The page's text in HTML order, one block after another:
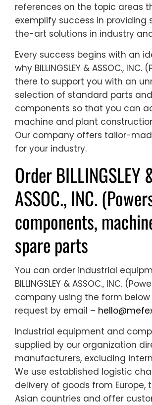
references on the topic areas
exemplify success in
the-art solutions in industry
Every success begins with an
why BILLINGSLEY & ASSOC., INC.
there to support you with an
selection of standard parts and
components so that you can
machine and plant
Our company offers tailor-
for your industry.
Order BILLINGSLEY
ASSOC., INC.
components,
spare parts
You can order industrial
BILLINGSLEY & ASSOC., INC.
company using the form
request by email –
Industrial equipment and
supplied by our organization
manufacturers, excluding
We use established logistic
delivery of goods from Europe,
Asian countries and offer